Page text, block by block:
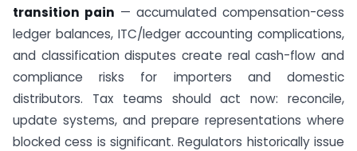
transition pain — accumulated compensation-cess
ledger balances, ITC/ledger accounting complications,
and classification disputes create real cash-flow and
compliance risks for importers and domestic
distributors. Tax teams should act now: reconcile,
update systems, and prepare representations where
blocked cess is significant. Regulators historically issue